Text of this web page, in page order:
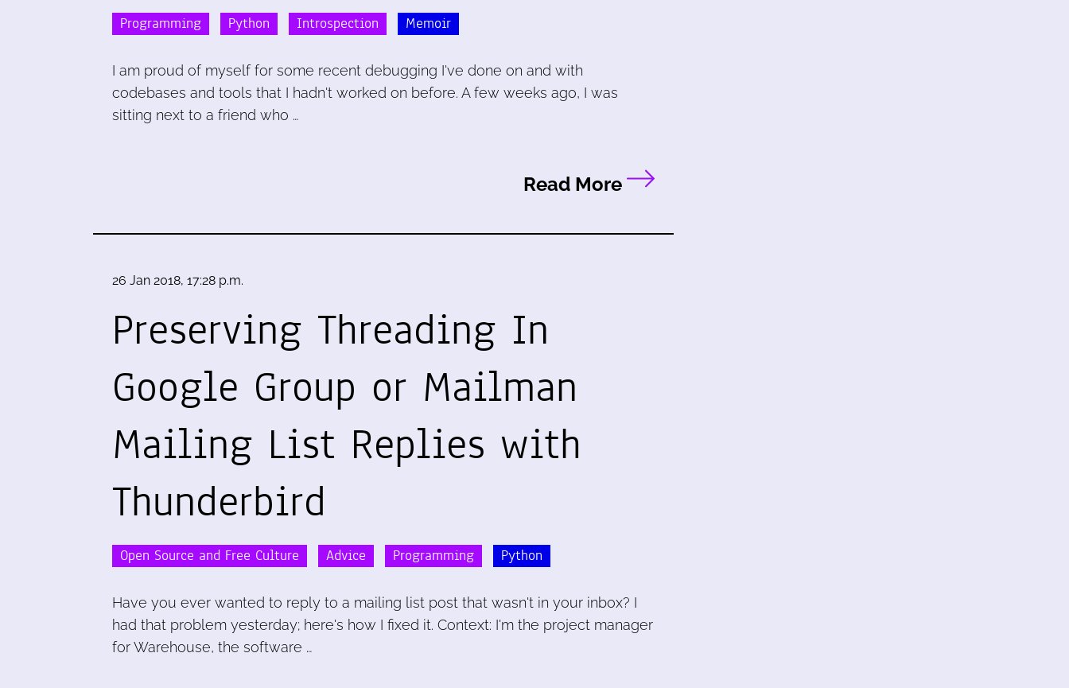
Programming Python Introspection Memoir
I am proud of myself for some recent debugging I've done on and with
codebases and tools that I hadn't worked on before. A few weeks ago, I was
sitting next to a friend who …
Read More
26 Jan 2018, 17:28 p.m.
Preserving Threading In
Google Group or Mailman
Mailing List Replies with
Thunderbird
Open Source and Free Culture Advice Programming Python
Have you ever wanted to reply to a mailing list post that wasn't in your inbox? I
had that problem yesterday; here's how I fixed it. Context: I'm the project manager
for Warehouse, the software …